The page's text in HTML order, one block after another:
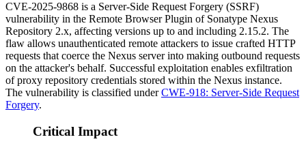
CVE-2025-9868 is a Server-Side Request Forgery (SSRF)
vulnerability in the Remote Browser Plugin of Sonatype Nexus
Repository 2.x, affecting versions up to and including 2.15.2. The
flaw allows unauthenticated remote attackers to issue crafted HTTP
requests that coerce the Nexus server into making outbound requests
on the attacker's behalf. Successful exploitation enables exfiltration
of proxy repository credentials stored within the Nexus instance.
The vulnerability is classified underCWE-918: Server-Side Request
Forgery.
Critical Impact